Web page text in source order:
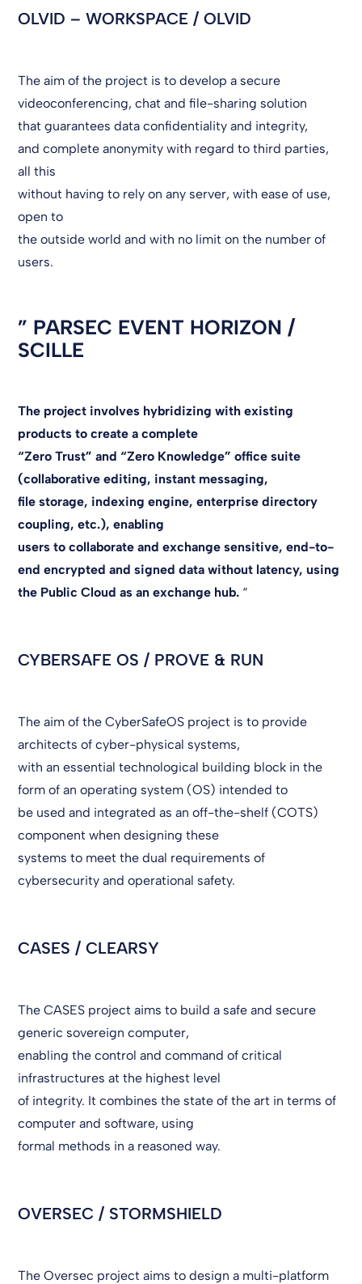
OLVID – WORKSPACE / OLVID
The aim of the project is to develop a secure
videoconferencing, chat and file-sharing solution
that guarantees data confidentiality and integrity,
and complete anonymity with regard to third parties,
all this
without having to rely on any server, with ease of use,
open to
the outside world and with no limit on the number of
users.
” PARSEC EVENT HORIZON /
SCILLE
The project involves hybridizing with existing
products to create a complete
“Zero Trust” and “Zero Knowledge” office suite
(collaborative editing, instant messaging,
file storage, indexing engine, enterprise directory
coupling, etc.), enabling
users to collaborate and exchange sensitive, end-to-
end encrypted and signed data without latency, using
the Public Cloud as an exchange hub. “
CYBERSAFE OS / PROVE & RUN
The aim of the CyberSafeOS project is to provide
architects of cyber-physical systems,
with an essential technological building block in the
form of an operating system (OS) intended to
be used and integrated as an off-the-shelf (COTS)
component when designing these
systems to meet the dual requirements of
cybersecurity and operational safety.
CASES / CLEARSY
The CASES project aims to build a safe and secure
generic sovereign computer,
enabling the control and command of critical
infrastructures at the highest level
of integrity. It combines the state of the art in terms of
computer and software, using
formal methods in a reasoned way.
OVERSEC / STORMSHIELD
The Oversec project aims to design a multi-platform